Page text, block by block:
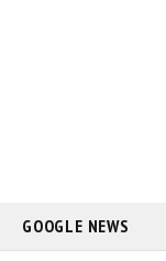
GOOGLE NEWS